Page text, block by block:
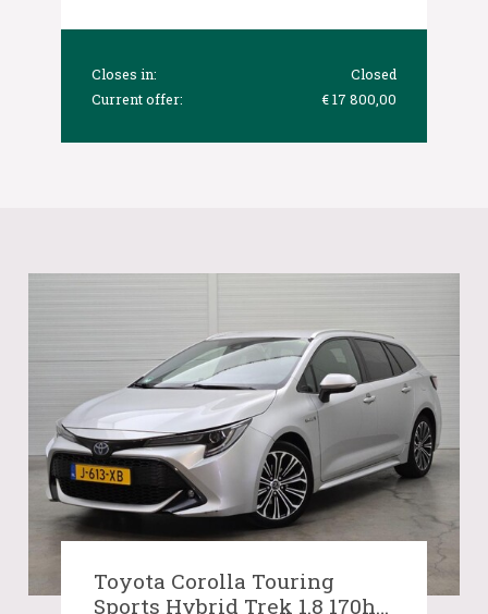
Closes in:
Closed
Current offer:
€ 17 800,00
Toyota Corolla Touring
Sports Hybrid Trek 1.8 170hp